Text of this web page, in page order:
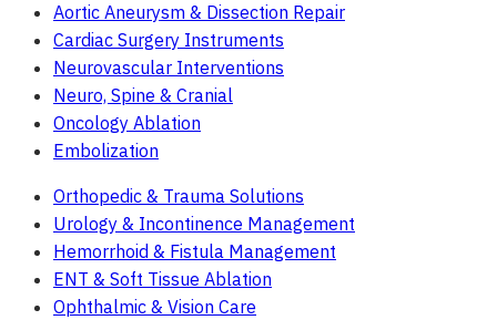
Aortic Aneurysm & Dissection Repair
Cardiac Surgery Instruments
Neurovascular Interventions
Neuro, Spine & Cranial
Oncology Ablation
Embolization
Orthopedic & Trauma Solutions
Urology & Incontinence Management
Hemorrhoid & Fistula Management
ENT & Soft Tissue Ablation
Ophthalmic & Vision Care